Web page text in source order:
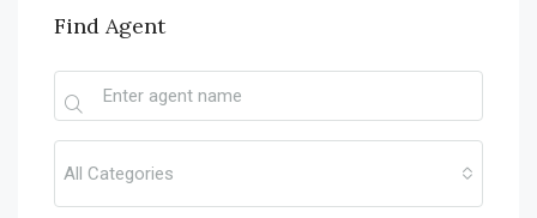
Find Agent
All Categories